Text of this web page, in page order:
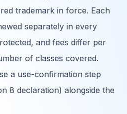
trademark in force. Each
separately in every
and fees differ per
of classes covered.
a use-confirmation step
8 declaration) alongside the